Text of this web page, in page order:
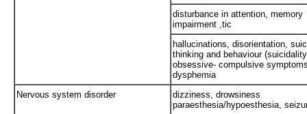
disturbance in attention, memory
impairment ,tic
hallucinations, disorientation,
thinking and behaviour
obsessive- compulsive
dysphemia
Nervous system disorder
dizziness, drowsiness
paraesthesia/hypoesthesia,